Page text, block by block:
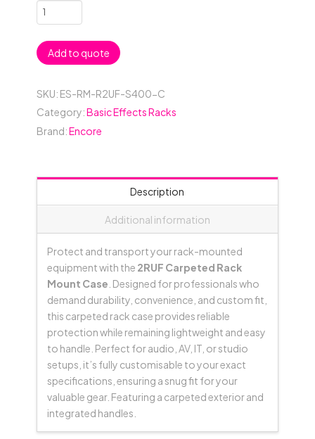
2RU
Basic
19"
Rack
Case
Covers)
with
Add to quote
SKU: ES-RM-R2UF-S400-C
Category:Basic Effects Racks
Brand:Encore
Description
Additional information
Protect and transport your rack-mounted
equipment with the 2RUF Carpeted Rack
Mount Case . Designed for professionals who
demand durability, convenience, and custom fit,
this carpeted rack case provides reliable
protection while remaining lightweight and easy
to handle. Perfect for audio, AV, IT, or studio
setups, it’s fully customisable to your exact
specifications, ensuring a snug fit for your
valuable gear. Featuring a carpeted exterior and
integrated handles.